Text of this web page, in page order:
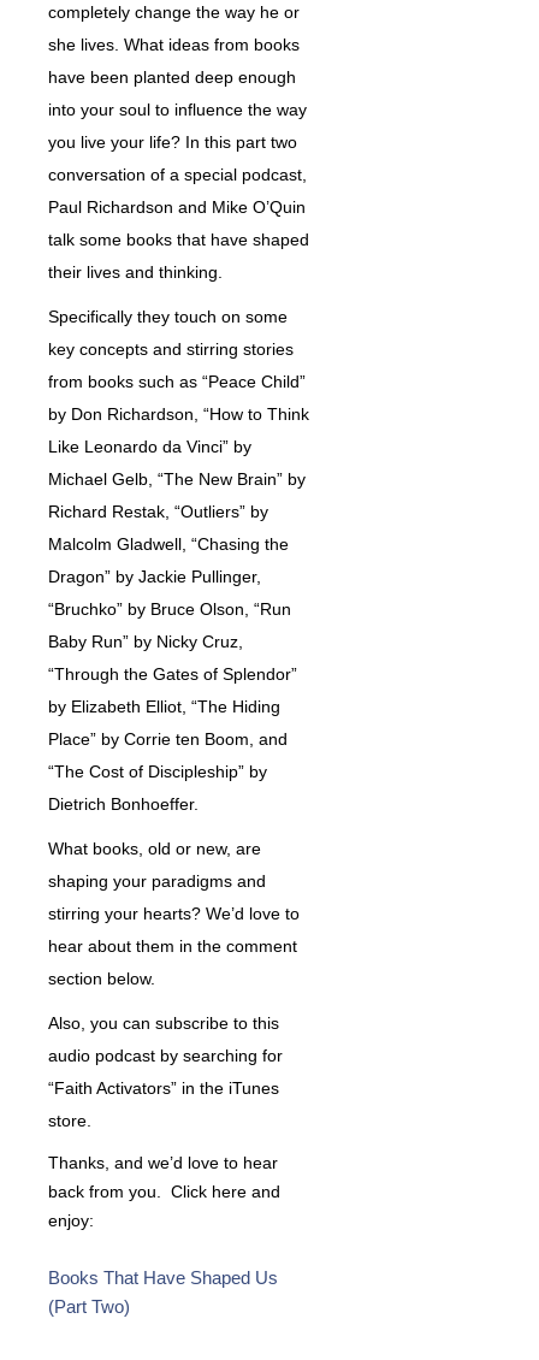
completely change the way he or
she lives. What ideas from books
have been planted deep enough
into your soul to influence the way
you live your life? In this part two
conversation of a special podcast,
Paul Richardson and Mike O’Quin
talk some books that have shaped
their lives and thinking.
Specifically they touch on some
key concepts and stirring stories
from books such as “Peace Child”
by Don Richardson, “How to Think
Like Leonardo da Vinci” by
Michael Gelb, “The New Brain” by
Richard Restak, “Outliers” by
Malcolm Gladwell, “Chasing the
Dragon” by Jackie Pullinger,
“Bruchko” by Bruce Olson, “Run
Baby Run” by Nicky Cruz,
“Through the Gates of Splendor”
by Elizabeth Elliot, “The Hiding
Place” by Corrie ten Boom, and
“The Cost of Discipleship” by
Dietrich Bonhoeffer.
What books, old or new, are
shaping your paradigms and
stirring your hearts? We’d love to
hear about them in the comment
section below.
Also, you can subscribe to this
audio podcast by searching for
“Faith Activators” in the iTunes
store.
Thanks, and we’d love to hear
back from you. Click here and
enjoy:
Books That Have Shaped Us
(Part Two)